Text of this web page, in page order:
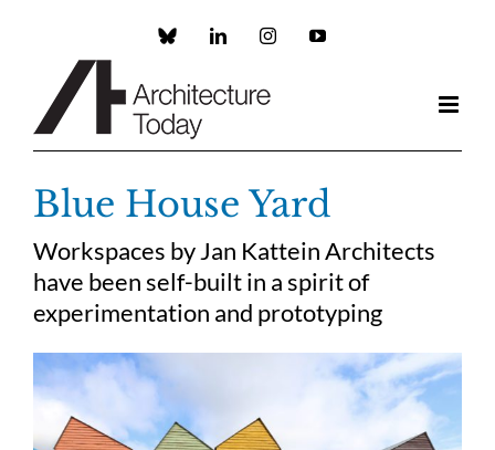
Custom LinkedInInstagramYouTube
Blue House Yard
Workspaces by Jan Kattein Architects
have been self-built in a spirit of
experimentation and prototyping